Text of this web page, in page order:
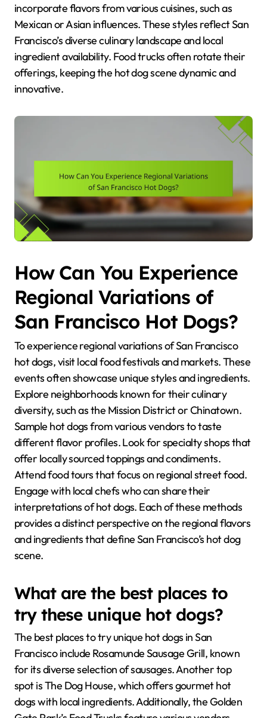
incorporate flavors from various cuisines, such as
Mexican or Asian influences. These styles reflect San
Francisco’s diverse culinary landscape and local
ingredient availability. Food trucks often rotate their
offerings, keeping the hot dog scene dynamic and
innovative.
How Can You Experience
Regional Variations of
San Francisco Hot Dogs?
To experience regional variations of San Francisco
hot dogs, visit local food festivals and markets. These
events often showcase unique styles and ingredients.
Explore neighborhoods known for their culinary
diversity, such as the Mission District or Chinatown.
Sample hot dogs from various vendors to taste
different flavor profiles. Look for specialty shops that
offer locally sourced toppings and condiments.
Attend food tours that focus on regional street food.
Engage with local chefs who can share their
interpretations of hot dogs. Each of these methods
provides a distinct perspective on the regional flavors
and ingredients that define San Francisco’s hot dog
scene.
What are the best places to
try these unique hot dogs?
The best places to try unique hot dogs in San
Francisco include Rosamunde Sausage Grill, known
for its diverse selection of sausages. Another top
spot is The Dog House, which offers gourmet hot
dogs with local ingredients. Additionally, the Golden